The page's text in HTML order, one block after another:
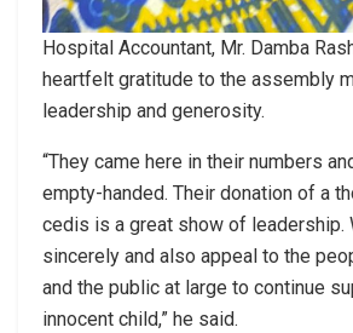
Hospital Accountant, Mr. Damba
heartfelt gratitude to the assembly
leadership and generosity.
“They came here in their numbers
empty-handed. Their donation of a
cedis is a great show of leadership.
sincerely and also appeal to the
and the public at large to continue
innocent child,” he said.